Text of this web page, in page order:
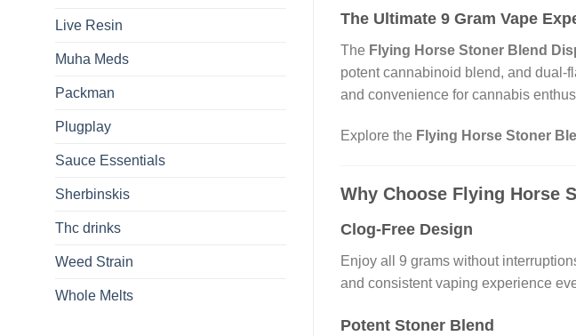
Live Resin
Muha Meds
Packman
Plugplay
Sauce Essentials
Sherbinskis
Thc drinks
Weed Strain
Whole Melts
The Ultimate 9 Gram Vape
The Flying Horse Stoner Blend
potent cannabinoid blend, and dual-
and convenience for cannabis
Explore the Flying Horse Stoner
Why Choose Flying Horse
Clog-Free Design
Enjoy all 9 grams without
and consistent vaping experience
Potent Stoner Blend